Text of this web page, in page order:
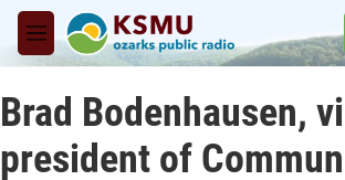
Skip to main content
M
e
u
Brad Bodenhausen,
president of